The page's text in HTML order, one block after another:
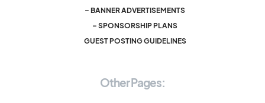
– BANNER ADVERTISEMENTS
– SPONSORSHIP PLANS
GUEST POSTING GUIDELINES
Other Pages: